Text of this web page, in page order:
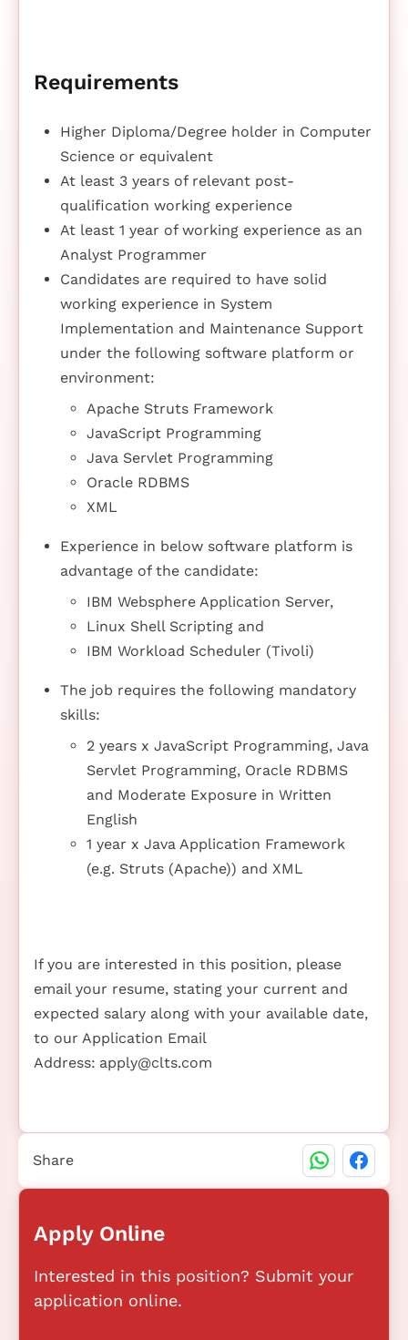
Requirements
Higher Diploma/Degree holder in Computer
Science or equivalent
At least 3 years of relevant post-
qualification working experience
At least 1 year of working experience as an
Analyst Programmer
Candidates are required to have solid
working experience in System
Implementation and Maintenance Support
under the following software platform or
environment:
Apache Struts Framework
JavaScript Programming
Java Servlet Programming
Oracle RDBMS
XML
Experience in below software platform is
advantage of the candidate:
IBM Websphere Application Server,
Linux Shell Scripting and
IBM Workload Scheduler (Tivoli)
The job requires the following mandatory
skills:
2 years x JavaScript Programming, Java
Servlet Programming, Oracle RDBMS
and Moderate Exposure in Written
English
1 year x Java Application Framework
(e.g. Struts (Apache)) and XML
If you are interested in this position, please
email your resume, stating your current and
expected salary along with your available date,
to our Application Email
Address: apply@clts.com
Apply Online
Interested in this position? Submit your
application online.
Share